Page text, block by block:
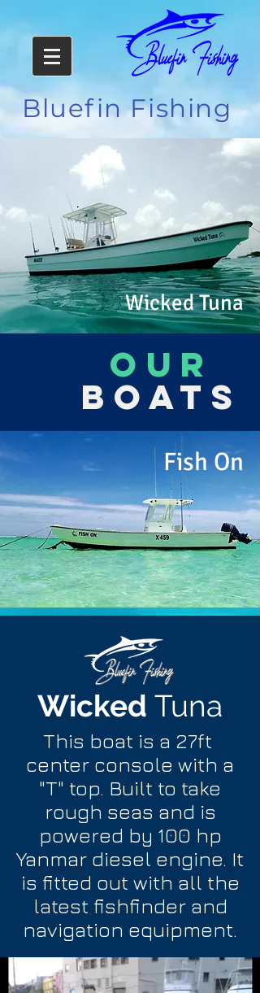
Bluefin Fishing
Wicked Tuna
OUR
Boats
Fish On
Wicked Tuna
This boat is a 27ft
center console with a
"T" top. Built to take
rough seas and is
powered by 100 hp
Yanmar diesel engine. It
is fitted out with all the
latest fishfinder and
navigation equipment.